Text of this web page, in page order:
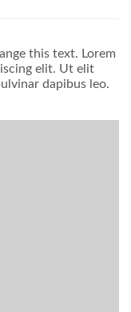
this text. Lorem
elit. Ut elit
dapibus leo.